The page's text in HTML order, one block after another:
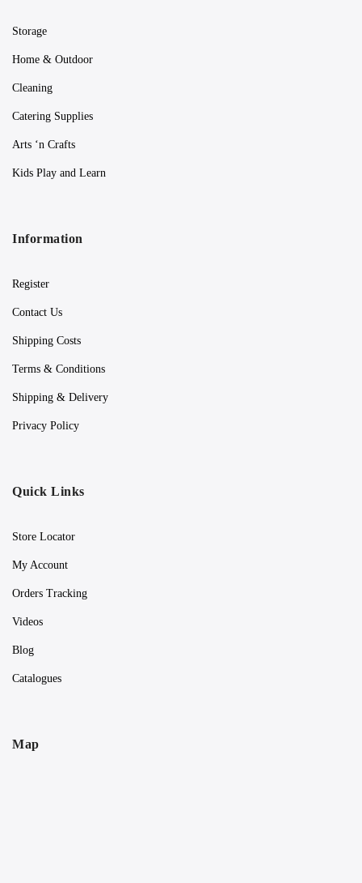
Storage
Home & Outdoor
Cleaning
Catering Supplies
Arts ‘n Crafts
Kids Play and Learn
Information
Register
Contact Us
Shipping Costs
Terms & Conditions
Shipping & Delivery
Privacy Policy
Quick Links
Store Locator
My Account
Orders Tracking
Videos
Blog
Catalogues
Map